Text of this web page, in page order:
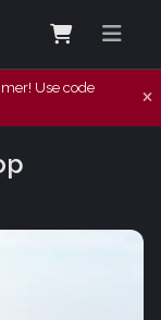
Use code